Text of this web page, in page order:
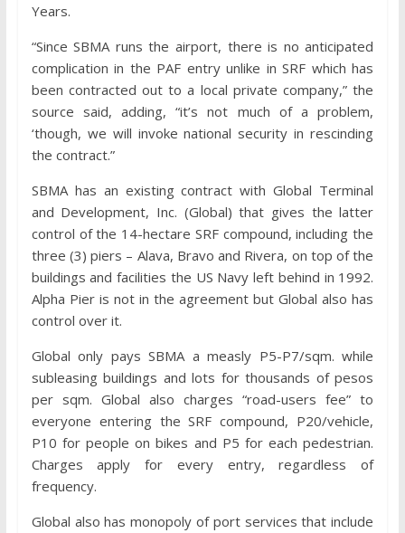
Years.
“Since SBMA runs the airport, there is no anticipated
complication in the PAF entry unlike in SRF which has
been contracted out to a local private company,” the
source said, adding, “it’s not much of a problem,
‘though, we will invoke national security in rescinding
the contract.”
SBMA has an existing contract with Global Terminal
and Development, Inc. (Global) that gives the latter
control of the 14-hectare SRF compound, including the
three (3) piers – Alava, Bravo and Rivera, on top of the
buildings and facilities the US Navy left behind in 1992.
Alpha Pier is not in the agreement but Global also has
control over it.
Global only pays SBMA a measly P5-P7/sqm. while
subleasing buildings and lots for thousands of pesos
per sqm. Global also charges “road-users fee” to
everyone entering the SRF compound, P20/vehicle,
P10 for people on bikes and P5 for each pedestrian.
Charges apply for every entry, regardless of
frequency.
Global also has monopoly of port services that include